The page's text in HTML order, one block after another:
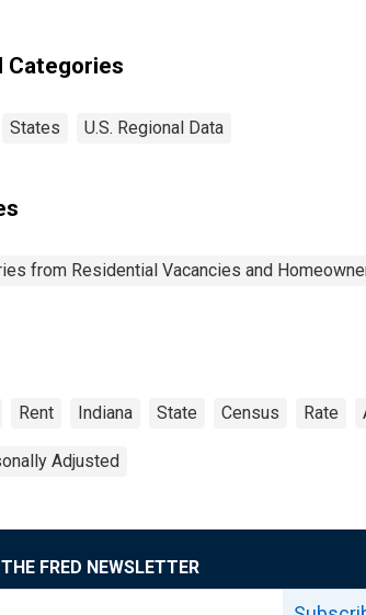
Categories
States U.S. Regional Data
from Residential Vacancies and
Rent Indiana State Census Rate
Adjusted
FRED NEWSLETTER